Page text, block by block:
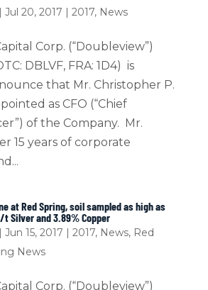
Jul 20, 2017 | 2017, News
Corp. (“Doubleview”)
DBLVF, FRA: 1D4) is
that Mr. Christopher P.
as CFO (“Chief
of the Company. Mr.
15 years of corporate
at Red Spring, soil sampled as high as
t Silver and 3.89% Copper
Jun 15, 2017 | 2017, News, Red
News
Corp. (“Doubleview”)